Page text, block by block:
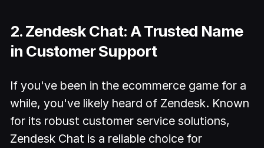
2. Zendesk Chat: A Trusted Name
in Customer Support
If you've been in the ecommerce game for a
while, you've likely heard of Zendesk. Known
for its robust customer service solutions,
Zendesk Chat is a reliable choice for